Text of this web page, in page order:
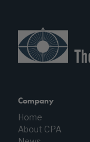
Company
Home
About CPA